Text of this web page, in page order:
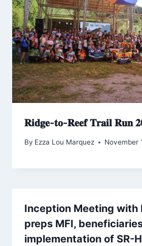
𝐑𝐢𝐝𝐠𝐞-𝐭𝐨-𝐑𝐞𝐞𝐟 𝐓𝐫𝐚𝐢𝐥 𝐑𝐮𝐧
By Ezza Lou Marquez November
Inception Meeting with
preps MFI,
implementation of SR-